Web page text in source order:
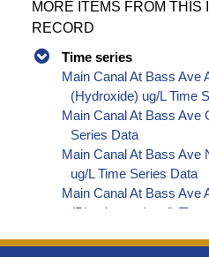
MORE ITEMS FROM THIS
RECORD
Time series
Main Canal At Bass Ave
(Hydroxide) ug/L Time
Main Canal At Bass Ave
Series Data
Main Canal At Bass Ave
ug/L Time Series Data
Main Canal At Bass Ave
(Bicarbonate) ug/L Time